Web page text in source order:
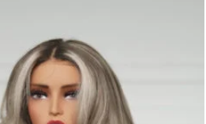
multiple
variants.
The
options